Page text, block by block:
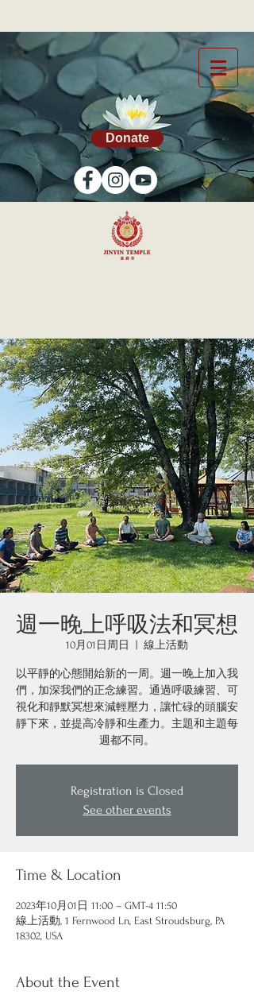
Donate
週一晚上呼吸法和冥想
10月01日周日 線上活動
以平靜的心態開始新的一周。週一晚上加入我
們，加深我們的正念練習。通過呼吸練習、可
視化和靜默冥想來減輕壓力，讓忙碌的頭腦安
靜下來，並提高冷靜和生產力。主題和主題每
週都不同。
Registration is Closed
See other events
Time & Location
2023年10月01日 11:00 – GMT-4 11:50
線上活動, 1 Fernwood Ln, East Stroudsburg, PA
18302, USA
About the Event